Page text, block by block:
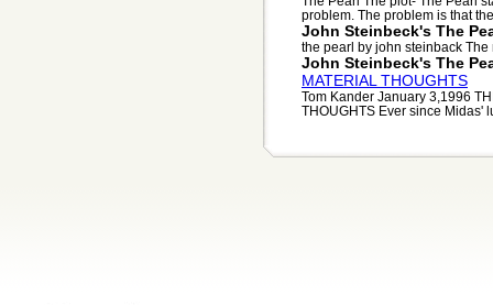
problem. The problem is that
John Steinbeck's The
the pearl by john steinback
John Steinbeck's The
MATERIAL THOUGHTS
Tom Kander January 3,1996
THOUGHTS Ever since Midas'